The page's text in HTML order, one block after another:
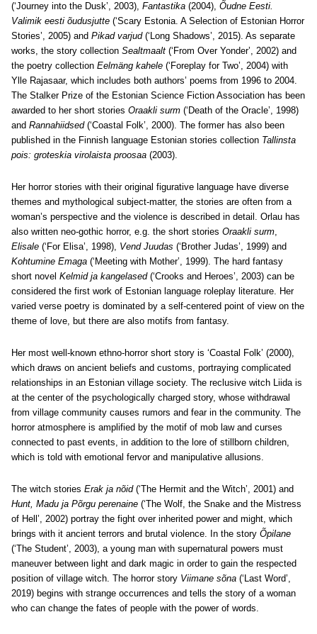
(‘Journey into the Dusk’, 2003), Fantastika (2004), Õudne Eesti.
Valimik eesti õudusjutte (‘Scary Estonia. A Selection of Estonian Horror
Stories’, 2005) and Pikad varjud(‘Long Shadows’, 2015). As separate
works, the story collection Sealtmaalt (‘From Over Yonder’, 2002) and
the poetry collection Eelmäng kahele (‘Foreplay for Two’, 2004) with
Ylle Rajasaar, which includes both authors’ poems from 1996 to 2004.
The Stalker Prize of the Estonian Science Fiction Association has been
awarded to her short stories Oraakli surm (‘Death of the Oracle’, 1998)
and Rannahiidsed(‘Coastal Folk’, 2000). The former has also been
published in the Finnish language Estonian stories collection Tallinsta
pois: groteskia virolaista proosaa (2003).
Her horror stories with their original figurative language have diverse
themes and mythological subject-matter, the stories are often from a
woman’s perspective and the violence is described in detail. Orlau has
also written neo-gothic horror, e.g. the short stories Oraakli surm,
Elisale (‘For Elisa’, 1998), Vend Juudas (‘Brother Judas’, 1999) and
Kohtumine Emaga (‘Meeting with Mother’, 1999). The hard fantasy
short novel Kelmid ja kangelased(‘Crooks and Heroes’, 2003) can be
considered the first work of Estonian language roleplay literature. Her
varied verse poetry is dominated by a self-centered point of view on the
theme of love, but there are also motifs from fantasy.
Her most well-known ethno-horror short story is ‘Coastal Folk’ (2000),
which draws on ancient beliefs and customs, portraying complicated
relationships in an Estonian village society. The reclusive witch Liida is
at the center of the psychologically charged story, whose withdrawal
from village community causes rumors and fear in the community. The
horror atmosphere is amplified by the motif of mob law and curses
connected to past events, in addition to the lore of stillborn children,
which is told with emotional fervor and manipulative allusions.
The witch stories Erak ja nõid(‘The Hermit and the Witch’, 2001) and
Hunt, Madu ja Põrgu perenaine (‘The Wolf, the Snake and the Mistress
of Hell’, 2002) portray the fight over inherited power and might, which
brings with it ancient terrors and brutal violence. In the story Õpilane
(‘The Student’, 2003), a young man with supernatural powers must
maneuver between light and dark magic in order to gain the respected
position of village witch. The horror story Viimane sõna (‘Last Word’,
2019) begins with strange occurrences and tells the story of a woman
who can change the fates of people with the power of words.